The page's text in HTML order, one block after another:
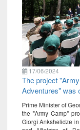
17/06/2024
The project
Adventures" was
Prime Minister of
the "Army Camp"
Giorgi Ankshelidze